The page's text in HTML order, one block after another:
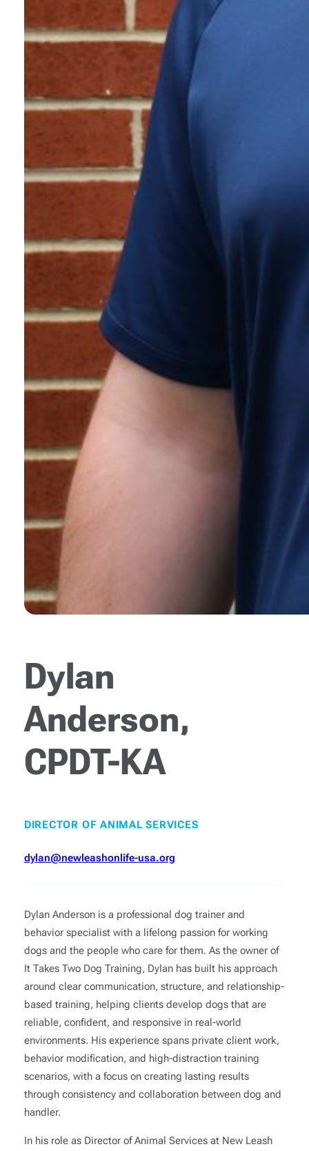
Dylan
Anderson,
CPDT-KA
DIRECTOR OF ANIMAL SERVICES
dylan@newleashonlife-usa.org
Dylan Anderson is a professional dog trainer and
behavior specialist with a lifelong passion for working
dogs and the people who care for them. As the owner of
It Takes Two Dog Training, Dylan has built his approach
around clear communication, structure, and relationship-
based training, helping clients develop dogs that are
reliable, confident, and responsive in real-world
environments. His experience spans private client work,
behavior modification, and high-distraction training
scenarios, with a focus on creating lasting results
through consistency and collaboration between dog and
handler.
In his role as Director of Animal Services at New Leash